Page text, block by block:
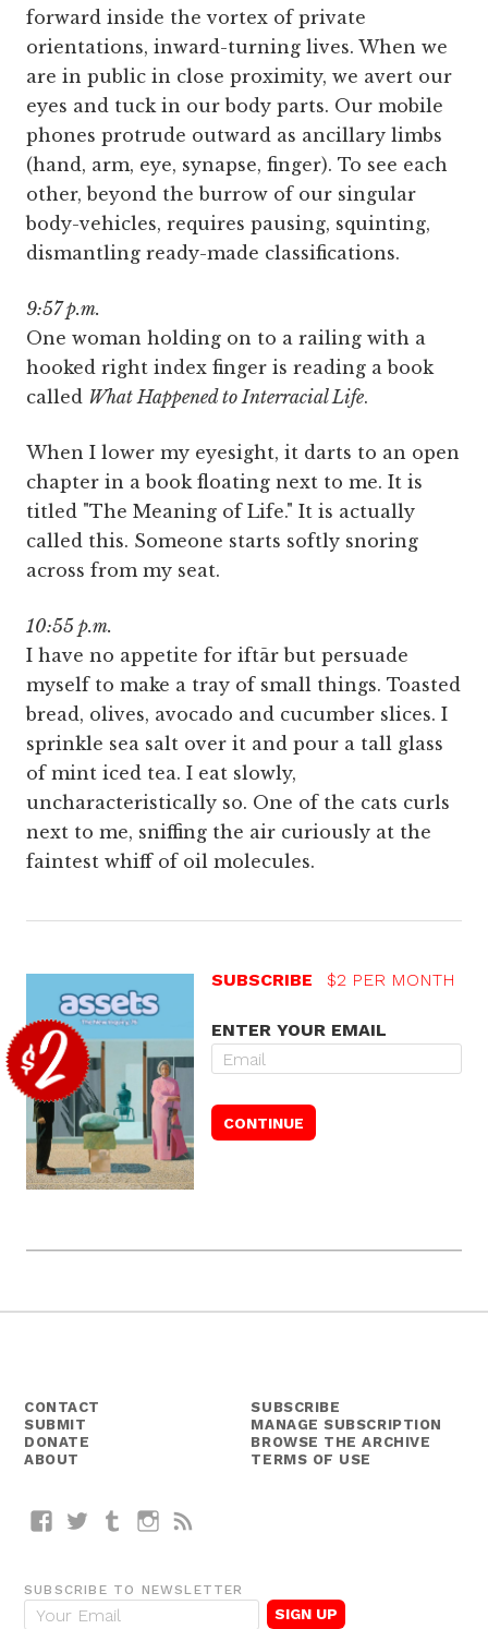
forward inside the vortex of private
orientations, inward-turning lives. When we
are in public in close proximity, we avert our
eyes and tuck in our body parts. Our mobile
phones protrude outward as ancillary limbs
(hand, arm, eye, synapse, finger). To see each
other, beyond the burrow of our singular
body-vehicles, requires pausing, squinting,
dismantling ready-made classifications.
9:57 p.m.
One woman holding on to a railing with a
hooked right index finger is reading a book
called What Happened to Interracial Life.
When I lower my eyesight, it darts to an open
chapter in a book floating next to me. It is
titled "The Meaning of Life." It is actually
called this. Someone starts softly snoring
across from my seat.
10:55 p.m.
I have no appetite for iftār but persuade
myself to make a tray of small things. Toasted
bread, olives, avocado and cucumber slices. I
sprinkle sea salt over it and pour a tall glass
of mint iced tea. I eat slowly,
uncharacteristically so. One of the cats curls
next to me, sniffing the air curiously at the
faintest whiff of oil molecules.
SUBSCRIBE $2 PER MONTH
ENTER YOUR EMAIL
CONTACT
SUBMIT
DONATE
ABOUT
SUBSCRIBE
MANAGE SUBSCRIPTION
BROWSE THE ARCHIVE
TERMS OF USE
FacebookTwitterTumblrInstagram
SUBSCRIBE TO NEWSLETTER
E